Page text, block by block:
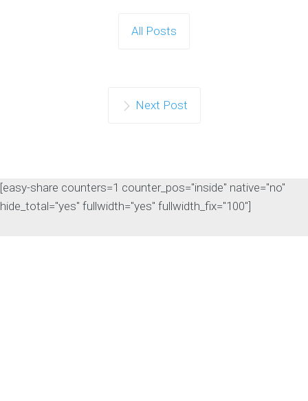
As artificial intelligence continues to
All Posts
Next Post
[easy-share counters=1 counter_pos="inside" native="no"
hide_total="yes" fullwidth="yes" fullwidth_fix="100"]